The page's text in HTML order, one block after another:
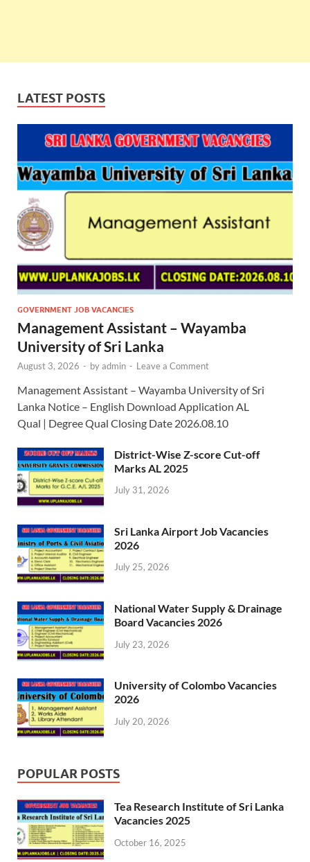
LATEST POSTS
GOVERNMENT JOB VACANCIES
Management Assistant – Wayamba
University of Sri Lanka
August 3, 2026 - byadmin - Leave a Comment
Management Assistant – Wayamba University of Sri
Lanka Notice – English Download Application AL
Qual | Degree Qual Closing Date 2026.08.10
District-Wise Z-score Cut-off
Marks AL 2025
July 31, 2026
Sri Lanka Airport Job Vacancies
2026
July 25, 2026
National Water Supply & Drainage
Board Vacancies 2026
July 23, 2026
University of Colombo Vacancies
2026
July 20, 2026
POPULAR POSTS
Tea Research Institute of Sri Lanka
Vacancies 2025
October 16, 2025